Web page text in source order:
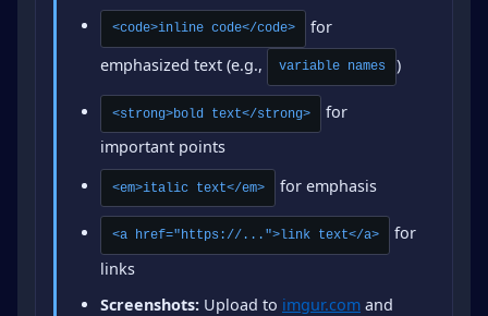
<code>inline code</code>
for
emphasized text (e.g.,
variable names )
<strong>bold text</strong>
for
important points
<em>italic text</em> for emphasis
<a href="https://...">link text</a>
for
links
Screenshots: Upload to imgur.com and